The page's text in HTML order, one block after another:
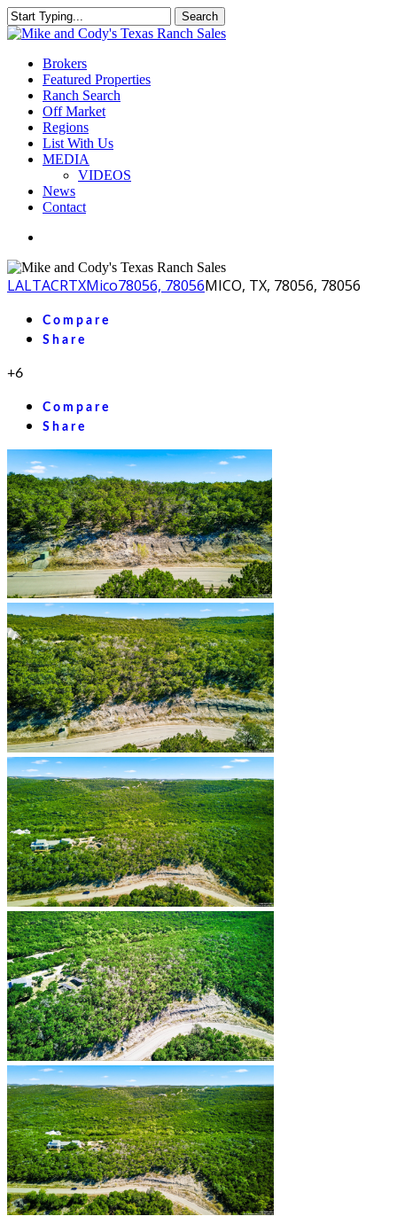
Skip
to
content
Search
Close
Menu
Brokers
Featured Properties
Ranch Search
Off Market
Regions
List With Us
MEDIA
VIDEOS
News
Contact
LALTACRTXMico78056, 78056MICO, TX, 78056, 78056
Compare
Share
+6
Compare
Share